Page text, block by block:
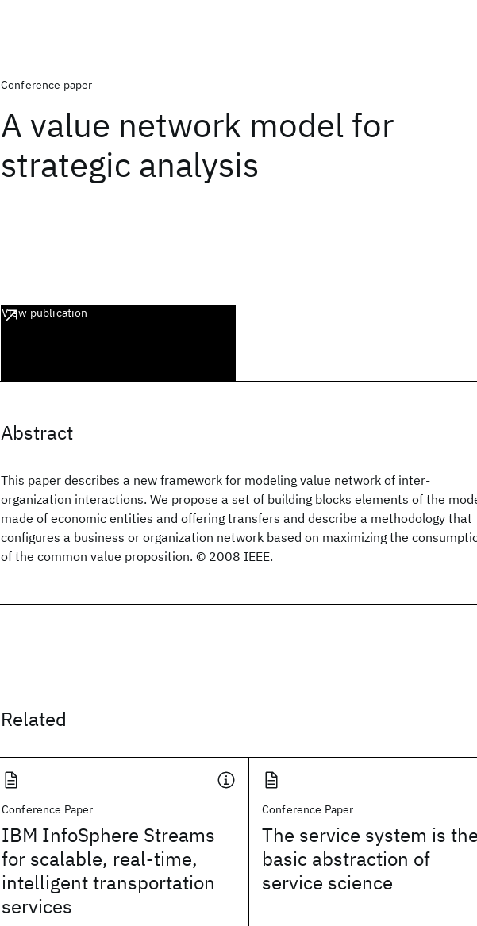
Conference paper
A value network model for
strategic analysis
View publication
Abstract
This paper describes a new framework for modeling value network of inter-
organization interactions. We propose a set of building blocks elements of the
made of economic entities and offering transfers and describe a methodology that
configures a business or organization network based on maximizing the
of the common value proposition. © 2008 IEEE.
Related
Conference Paper
IBM InfoSphere Streams
for scalable, real-time,
intelligent transportation
services
Conference Paper
The service system is the
basic abstraction of
service science